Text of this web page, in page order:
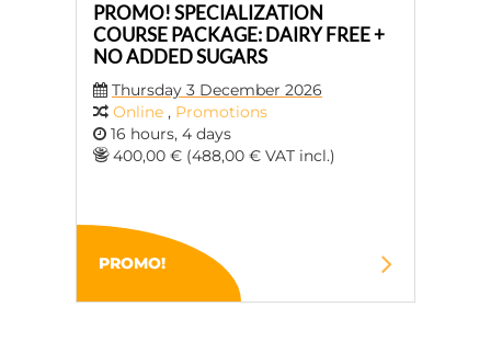
PROMO! SPECIALIZATION
COURSE PACKAGE: DAIRY FREE +
NO ADDED SUGARS
Thursday 3 December 2026
Online , Promotions
16 hours, 4 days
400,00 € (488,00 € VAT incl.)
PROMO!